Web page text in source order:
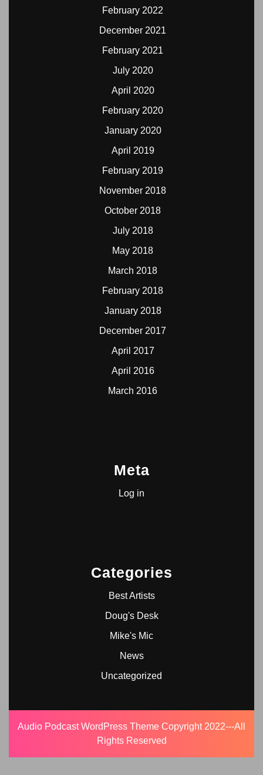
February 2022
December 2021
February 2021
July 2020
April 2020
February 2020
January 2020
April 2019
February 2019
November 2018
October 2018
July 2018
May 2018
March 2018
February 2018
January 2018
December 2017
April 2017
April 2016
March 2016
Meta
Log in
Categories
Best Artists
Doug's Desk
Mike's Mic
News
Uncategorized
Audio Podcast WordPress Theme Copyright 2022---All
Rights Reserved